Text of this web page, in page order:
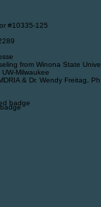
#10335-125
from Winona State
Milwaukee
& Dr. Wendy Freitag,